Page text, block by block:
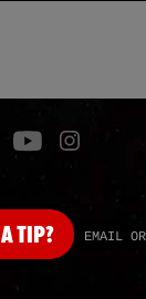
A TIP? EMAIL